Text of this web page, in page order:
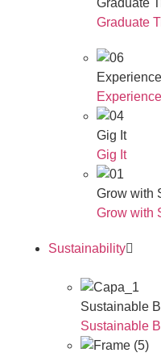
Graduate
Graduate
Gig It
Gig It
Grow with
Grow with
Sustainability
Sustainable
Sustainable